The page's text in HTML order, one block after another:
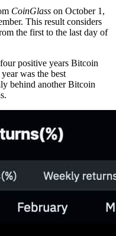
CoinGlass on October 1,
This result considers
the first to the last day of
positive years Bitcoin
was the best
behind another Bitcoin